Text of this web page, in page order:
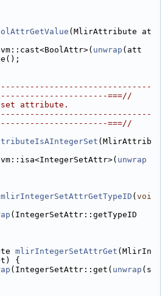
(MlirAttribute at
unwrap (att
===//
attribute.
===//
(MlirAttrib
unwrap
mlirIntegerSetAttrGetTypeID ( voi
(IntegerSetAttr::getTypeID
mlirIntegerSetAttrGet (MlirIn
{
(IntegerSetAttr::get( unwrap (s